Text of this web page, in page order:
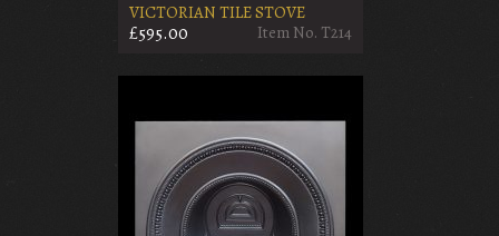
VICTORIAN TILE STOVE
£595.00 Item No. T214